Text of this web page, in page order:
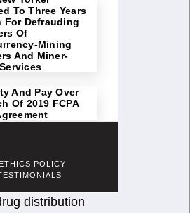
To Three Years
For Defrauding
Of
Mining
And Miner-
And Pay Over
Of 2019 FCPA
ETHICS POLICY
distribution